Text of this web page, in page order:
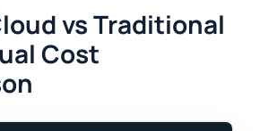
vs Traditional
Cost